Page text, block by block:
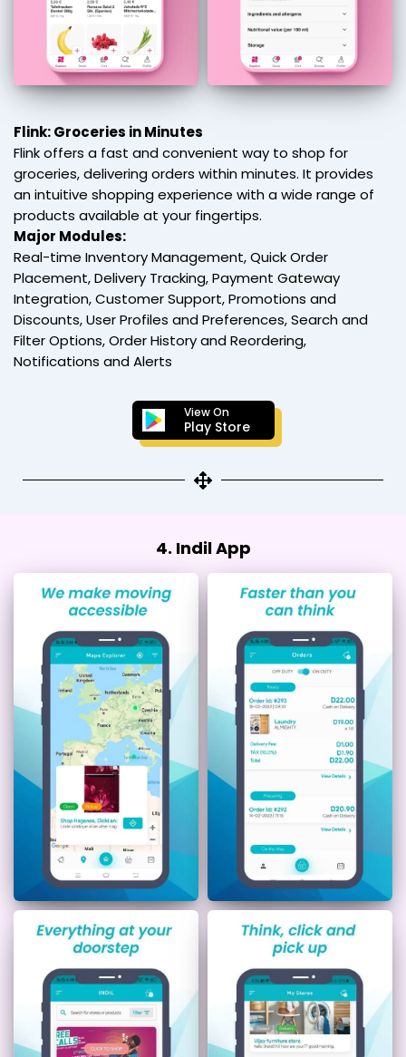
Flink: Groceries in Minutes
Flink offers a fast and convenient way to shop for
groceries, delivering orders within minutes. It provides
an intuitive shopping experience with a wide range of
products available at your fingertips.
Major Modules:
Real-time Inventory Management, Quick Order
Placement, Delivery Tracking, Payment Gateway
Integration, Customer Support, Promotions and
Discounts, User Profiles and Preferences, Search and
Filter Options, Order History and Reordering,
Notifications and Alerts
View On
Play Store
4. Indil App